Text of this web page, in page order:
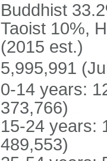
Buddhist
Taoist 10%,
(2015 est.)
5,995,991
0-14 years:
373,766)
15-24 years:
489,553)